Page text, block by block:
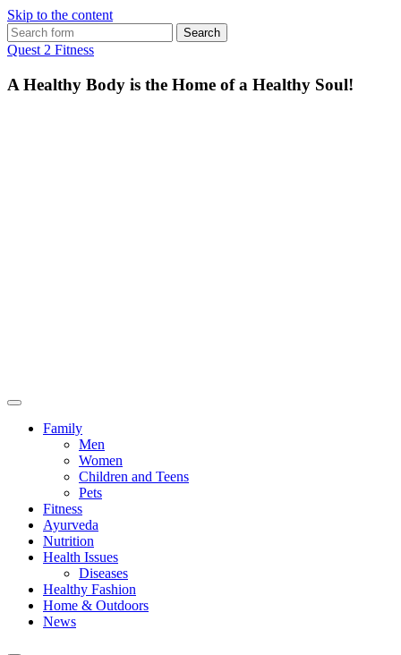
Skip to the content
Search
for:
Quest 2 Fitness
A Healthy Body is the Home of a Healthy Soul!
Family
Men
Women
Children and Teens
Pets
Fitness
Ayurveda
Nutrition
Health Issues
Diseases
Healthy Fashion
Home & Outdoors
News